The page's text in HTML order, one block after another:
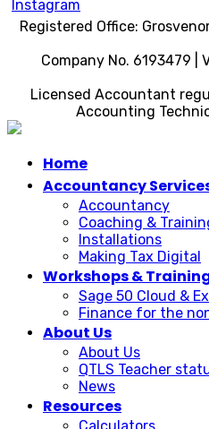
Registered Office:
Company No. 6193479 |
Licensed Accountant
Accounting
Home
Accountancy
Accountancy
Coaching &
Installations
Making Tax Digital
Workshops &
Sage 50 Cloud &
Finance for the
About Us
About Us
QTLS Teacher
News
Resources